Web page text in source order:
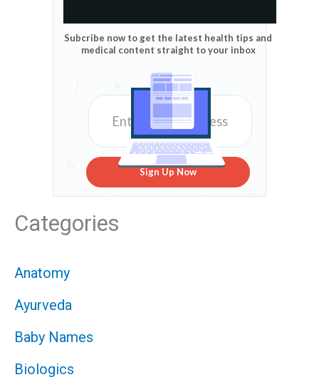
Subcribe now to get the latest health tips and
medical content straight to your inbox
Sign Up Now
Categories
Anatomy
Ayurveda
Baby Names
Biologics